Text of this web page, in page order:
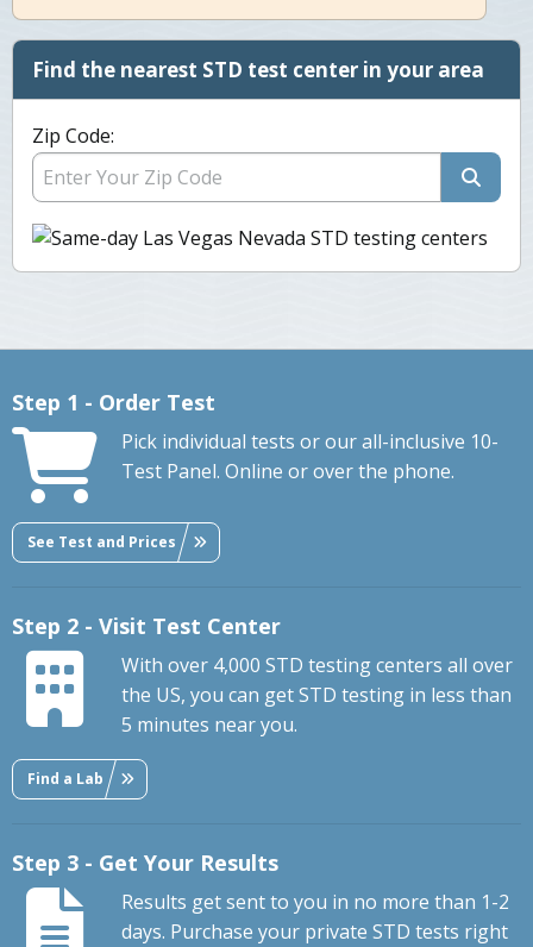
Find the nearest STD test center in your area
Zip Code:
Step 1 - Order Test
Pick individual tests or our all-inclusive 10-
Test Panel. Online or over the phone.
See Test and Prices
Step 2 - Visit Test Center
With over 4,000 STD testing centers all over
the US, you can get STD testing in less than
5 minutes near you.
Find a Lab
Step 3 - Get Your Results
Results get sent to you in no more than 1-2
days. Purchase your private STD tests right